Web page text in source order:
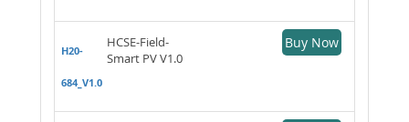
H20-
684_V1.0
HCSE-Field-
Smart PV V1.0
Buy Now